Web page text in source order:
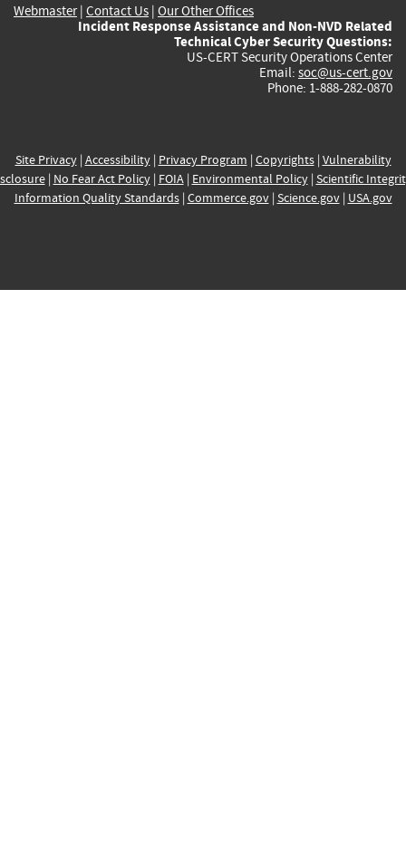
Webmaster| Contact Us | Our Other Offices
Incident Response Assistance and Non-NVD Related
Technical Cyber Security Questions:
US-CERT Security Operations Center
Email: soc@us-cert.gov
Phone: 1-888-282-0870
Site Privacy| Accessibility| Privacy Program | Copyrights| Vulnerability
| No Fear Act Policy| FOIA| Environmental Policy| Scientific
Information Quality Standards| Commerce.gov| Science.gov| USA.gov